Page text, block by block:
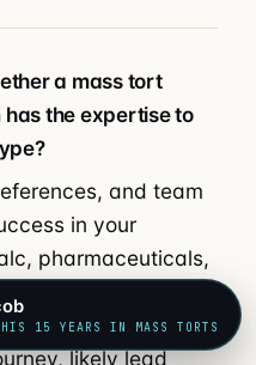
a mass tort
the expertise to
and team
in your
pharmaceuticals,
etc.), and
they can
likely lead
15 YEARS IN MASS TORTS